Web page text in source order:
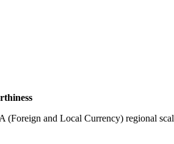
and Local Currency) regional